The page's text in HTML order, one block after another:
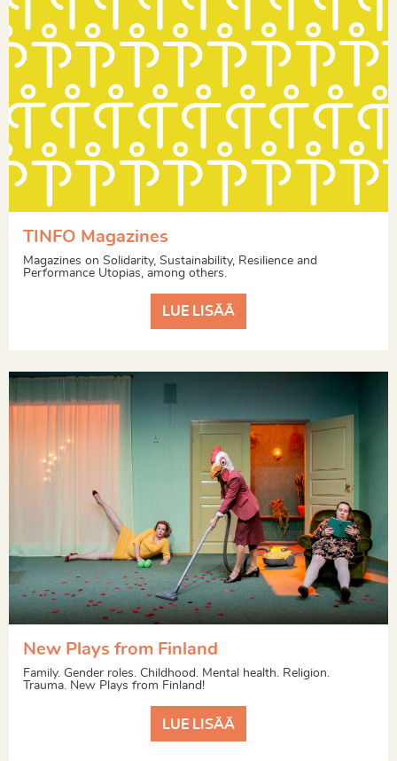
TINFO Magazines
Magazines on Solidarity, Sustainability, Resilience and
Performance Utopias, among others.
LUE LISÄÄ
New Plays from Finland
Family. Gender roles. Childhood. Mental health. Religion.
Trauma. New Plays from Finland!
LUE LISÄÄ